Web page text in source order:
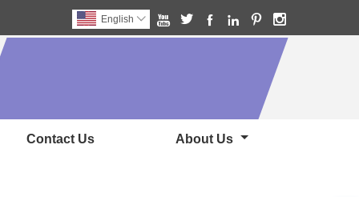
     
English 
Contact Us About Us